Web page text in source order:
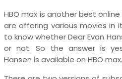
HBO max is another best
are offering various movies in
to know whether Dear Evan
or not. So the answer is
Hansen is available on HBO max.